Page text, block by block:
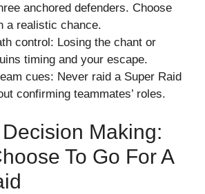
anchored defenders. Choose
a realistic chance.
control: Losing the chant or
timing and your escape.
cues: Never raid a Super Raid
confirming teammates’ roles.
Making:
To Go For A